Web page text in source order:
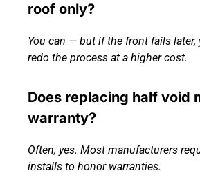
roof only?
You can — but if the front fails later,
redo the process at a higher cost.
Does replacing half void
warranty?
Often, yes. Most manufacturers
installs to honor warranties.